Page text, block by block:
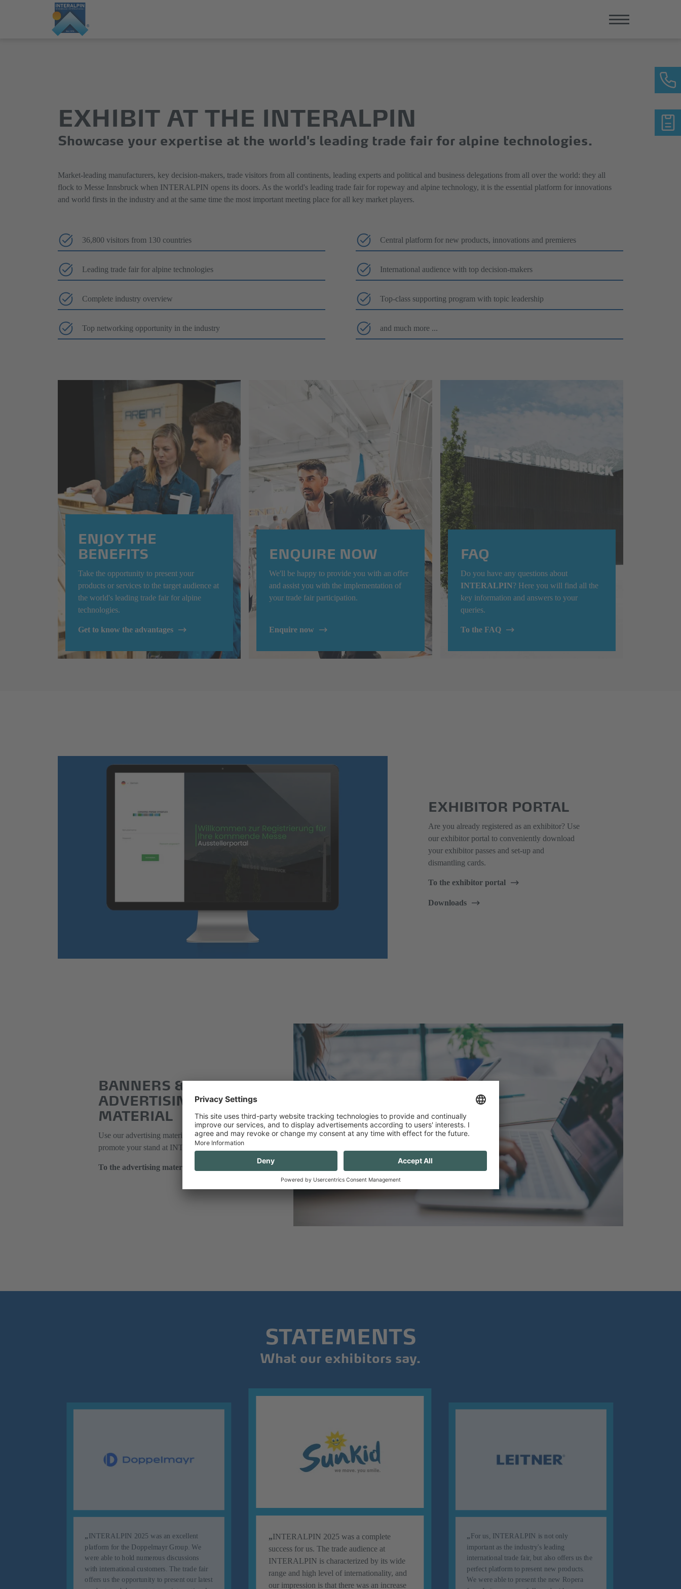
EXHIBIT AT THE INTERALPIN
Showcase your expertise at the world's leading trade fair for alpine technologies.
Market-leading manufacturers, key decision-makers, trade visitors from all continents, leading experts and political and business delegations from all over the world: they all
flock to Messe Innsbruck when INTERALPIN opens its doors. As the world's leading trade fair for ropeway and alpine technology, it is the essential platform for innovations
and world firsts in the industry and at the same time the most important meeting place for all key market players.
36,800 visitors from 130 countries
Leading trade fair for alpine technologies
Complete industry overview
Top networking opportunity in the industry
Central platform for new products, innovations and premieres
International audience with top decision-makers
Top-class supporting program with topic leadership
and much more ...
ENJOY THE
BENEFITS
Take the opportunity to present your
products or services to the target audience at
the world's leading trade fair for alpine
technologies.
Get to know the advantages
ENQUIRE NOW
We'll be happy to provide you with an offer
and assist you with the implementation of
your trade fair participation.
Enquire now
FAQ
Do you have any questions about
INTERALPIN? Here you will find all the
key information and answers to your
queries.
To the FAQ
EXHIBITOR PORTAL
Are you already registered as an exhibitor? Use
our exhibitor portal to conveniently download
your exhibitor passes and set-up and
dismantling cards.
To the exhibitor portal
Downloads
BANNERS &
ADVERTISING
MATERIAL
Use our advertising materials to optimally
promote your stand at INTERALPIN online.
To the advertising material
STATEMENTS
What our exhibitors say.
„INTERALPIN 2025 was an excellent
platform for the Doppelmayr Group. We
were able to hold numerous discussions
with international customers. The trade fair
offers us the opportunity to present our latest
„INTERALPIN 2025 was a complete
success for us. The trade audience at
INTERALPIN is characterized by its wide
range and high level of internationality, and
our impression is that there was an increase
„For us, INTERALPIN is not only
important as the industry's leading
international trade fair, but also offers us the
perfect platform to present new products.
We were able to present the new Ropera